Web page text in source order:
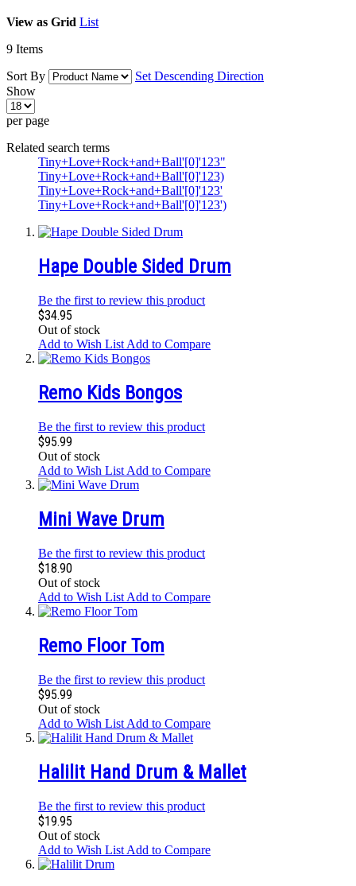
View as Grid List
9 Items
Sort By
Set Descending Direction
Show
per page
Related search terms
Tiny+Love+Rock+and+Ball'[0]'123"
Tiny+Love+Rock+and+Ball'[0]'123)
Tiny+Love+Rock+and+Ball'[0]'123'
Tiny+Love+Rock+and+Ball'[0]'123')
Hape Double Sided Drum
Be the first to review this product
$34.95
Out of stock
Add to Wish List Add to Compare
Remo Kids Bongos
Be the first to review this product
$95.99
Out of stock
Add to Wish List Add to Compare
Mini Wave Drum
Be the first to review this product
$18.90
Out of stock
Add to Wish List Add to Compare
Remo Floor Tom
Be the first to review this product
$95.99
Out of stock
Add to Wish List Add to Compare
Halilit Hand Drum & Mallet
Be the first to review this product
$19.95
Out of stock
Add to Wish List Add to Compare